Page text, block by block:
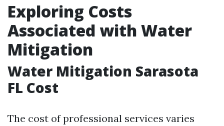
Exploring Costs
Associated with Water
Mitigation
Water Mitigation Sarasota
FL Cost
The cost of professional services varies